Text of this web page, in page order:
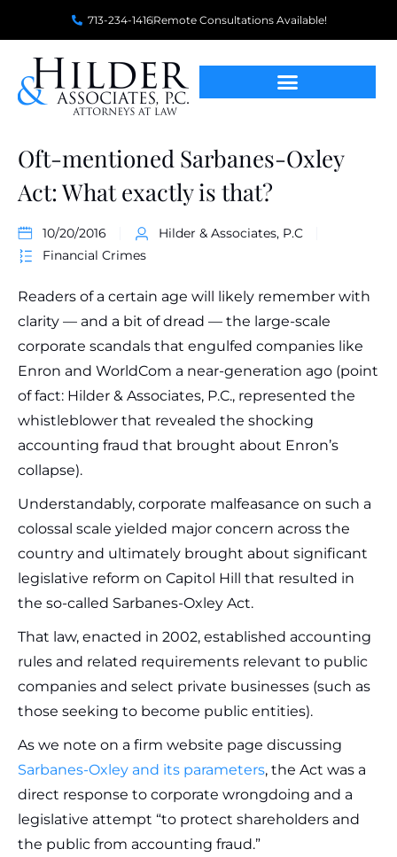
713-234-1416Remote Consultations Available!
Oft-mentioned Sarbanes-Oxley
Act: What exactly is that?
10/20/2016
Hilder & Associates, P.C
Financial Crimes
Readers of a certain age will likely remember with
clarity — and a bit of dread — the large-scale
corporate scandals that engulfed companies like
Enron and WorldCom a near-generation ago (point
of fact: Hilder & Associates, P.C., represented the
whistleblower that revealed the shocking
accounting fraud that brought about Enron’s
collapse).
Understandably, corporate malfeasance on such a
colossal scale yielded major concern across the
country and ultimately brought about significant
legislative reform on Capitol Hill that resulted in
the so-called Sarbanes-Oxley Act.
That law, enacted in 2002, established accounting
rules and related requirements relevant to public
companies and select private businesses (such as
those seeking to become public entities).
As we note on a firm website page discussing
Sarbanes-Oxley and its parameters, the Act was a
direct response to corporate wrongdoing and a
legislative attempt “to protect shareholders and
the public from accounting fraud.”